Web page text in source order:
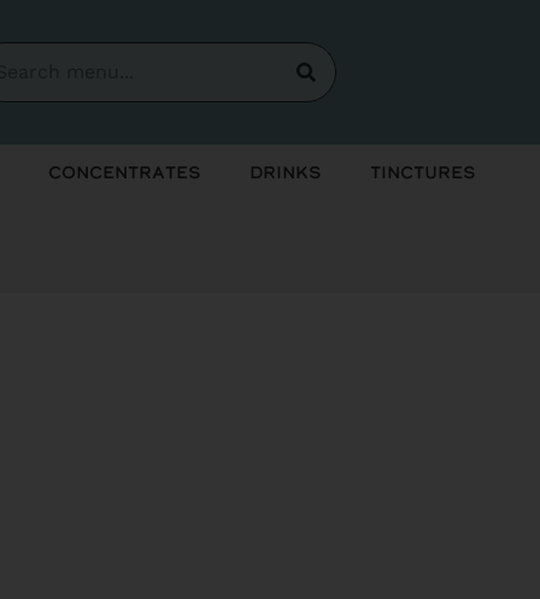
Concentrates Drinks Tinctures